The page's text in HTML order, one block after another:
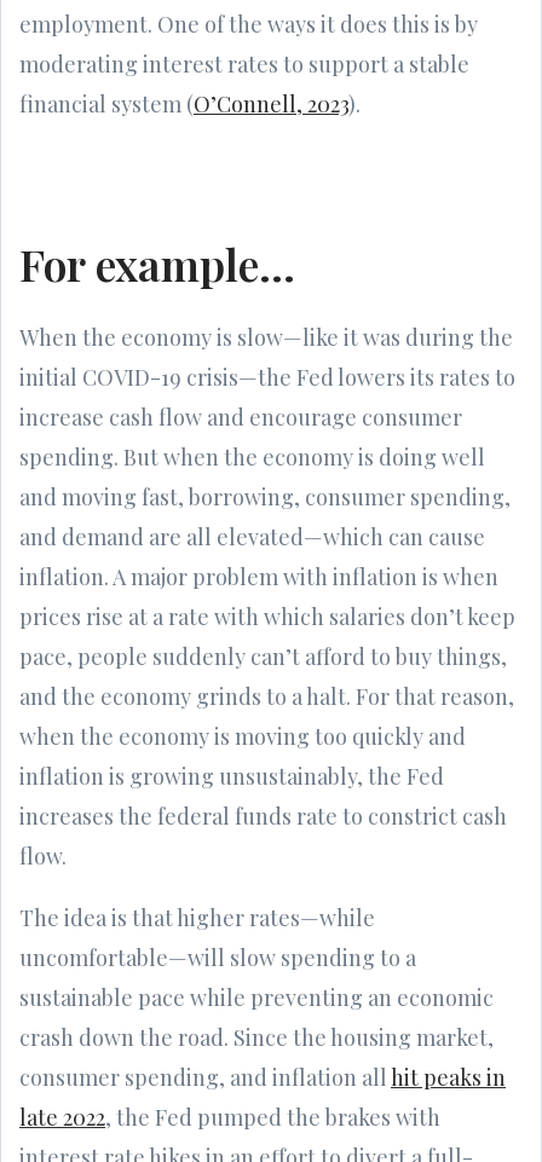
employment. One of the ways it does this is by
moderating interest rates to support a stable
financial system (O’Connell, 2023).
For example…
When the economy is slow—like it was during the
initial COVID-19 crisis—the Fed lowers its rates to
increase cash flow and encourage consumer
spending. But when the economy is doing well
and moving fast, borrowing, consumer spending,
and demand are all elevated—which can cause
inflation. A major problem with inflation is when
prices rise at a rate with which salaries don’t keep
pace, people suddenly can’t afford to buy things,
and the economy grinds to a halt. For that reason,
when the economy is moving too quickly and
inflation is growing unsustainably, the Fed
increases the federal funds rate to constrict cash
flow.
The idea is that higher rates—while
uncomfortable—will slow spending to a
sustainable pace while preventing an economic
crash down the road. Since the housing market,
consumer spending, and inflation allhit peaks in
late 2022, the Fed pumped the brakes with